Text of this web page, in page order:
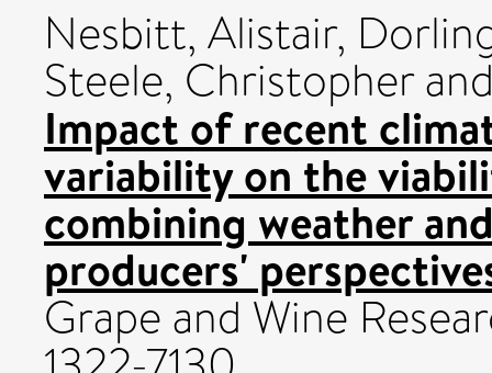
Nesbitt, Alistair,
Steele, Christopher
Impact of recent
variability on the
combining weather
producers'
Grape and Wine